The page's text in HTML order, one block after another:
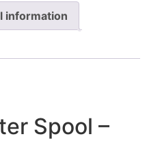
information
Spool –